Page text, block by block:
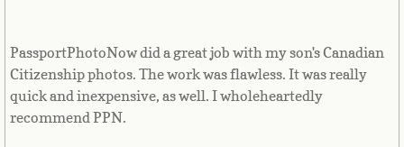
Sao Tome & Principe
Saudi Arabia
PassportPhotoNow did a great job with my son's Canadian
Citizenship photos. The work was flawless. It was really
quick and inexpensive, as well. I wholeheartedly
recommend PPN.